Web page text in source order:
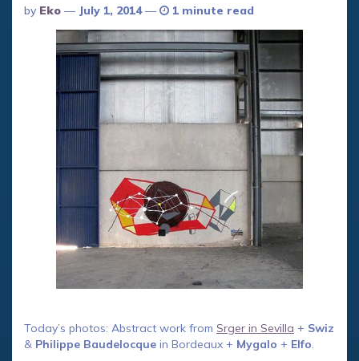
Posted
By
By Eko July 1, 2014 1 minute read
Today’s photos: Abstract work from Srger in Sevilla + Swiz
& Philippe Baudelocque in Bordeaux + Mygalo + Elfo.